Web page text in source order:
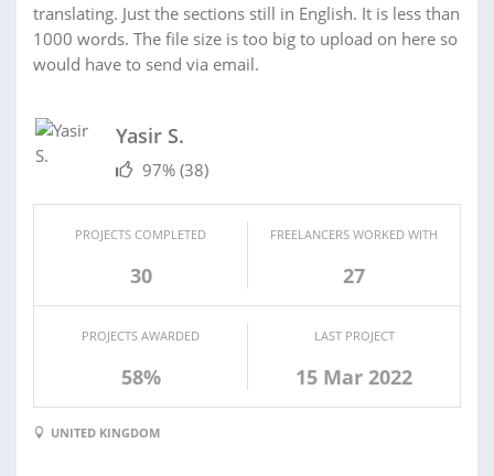
translating. Just the sections still in English. It is less than
1000 words. The file size is too big to upload on here so
would have to send via email.
Yasir S.
97% (38)
PROJECTS COMPLETED
30
FREELANCERS WORKED WITH
27
PROJECTS AWARDED
58%
LAST PROJECT
15 Mar 2022
UNITED KINGDOM